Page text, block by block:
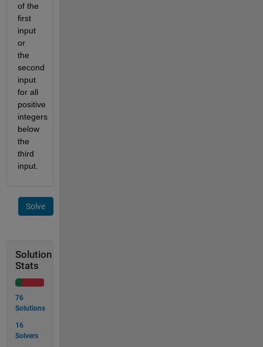
of the
first
input
or
the
second
input
for all
positive
integers
below
the
third
input.
Solve
Solution
Stats
76
Solutions
16
Solvers